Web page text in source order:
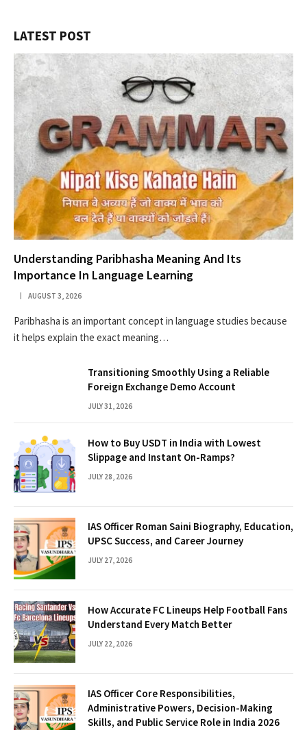
LATEST POST
Understanding Paribhasha Meaning And Its
Importance In Language Learning
AUGUST 3, 2026
Paribhasha is an important concept in language studies because
it helps explain the exact meaning…
Transitioning Smoothly Using a Reliable
Foreign Exchange Demo Account
JULY 31, 2026
How to Buy USDT in India with Lowest
Slippage and Instant On-Ramps?
JULY 28, 2026
IAS Officer Roman Saini Biography, Education,
UPSC Success, and Career Journey
JULY 27, 2026
How Accurate FC Lineups Help Football Fans
Understand Every Match Better
JULY 22, 2026
IAS Officer Core Responsibilities,
Administrative Powers, Decision-Making
Skills, and Public Service Role in India 2026